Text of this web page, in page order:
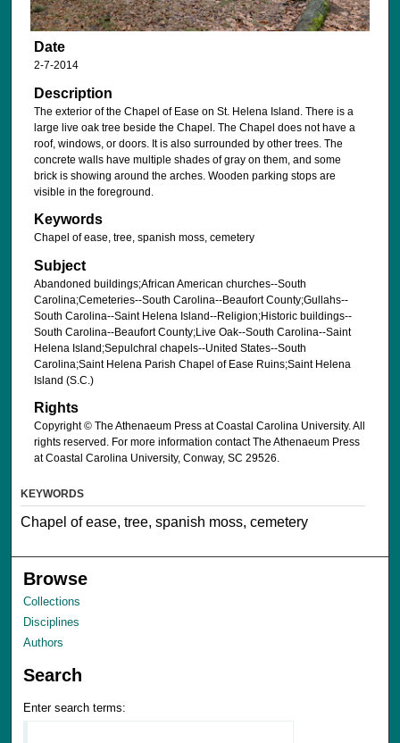
Date
2-7-2014
Description
The exterior of the Chapel of Ease on St. Helena Island. There is a
large live oak tree beside the Chapel. The Chapel does not have a
roof, windows, or doors. It is also surrounded by other trees. The
concrete walls have multiple shades of gray on them, and some
brick is showing around the arches. Wooden parking stops are
visible in the foreground.
Keywords
Chapel of ease, tree, spanish moss, cemetery
Subject
Abandoned buildings;African American churches--South
Carolina;Cemeteries--South Carolina--Beaufort County;Gullahs--
South Carolina--Saint Helena Island--Religion;Historic buildings--
South Carolina--Beaufort County;Live Oak--South Carolina--Saint
Helena Island;Sepulchral chapels--United States--South
Carolina;Saint Helena Parish Chapel of Ease Ruins;Saint Helena
Island (S.C.)
Rights
Copyright © The Athenaeum Press at Coastal Carolina University. All
rights reserved. For more information contact The Athenaeum Press
at Coastal Carolina University, Conway, SC 29526.
KEYWORDS
Chapel of ease, tree, spanish moss, cemetery
Browse
Collections
Disciplines
Authors
Search
Enter search terms: